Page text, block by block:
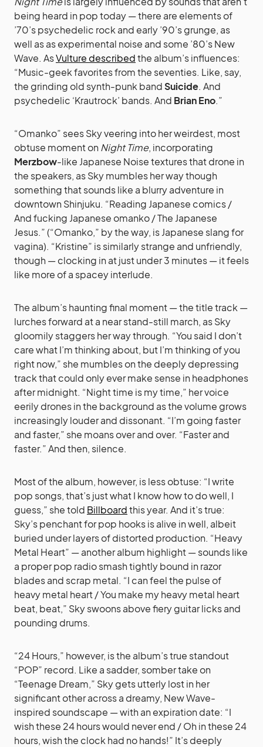
being heard in pop today — there are elements of
’70’s psychedelic rock and early ’90’s grunge, as
well as as experimental noise and some ’80’s New
Wave. AsVulture describedthe album’s influences:
“Music-geek favorites from the seventies. Like, say,
the grinding old synth-punk bandSuicide. And
psychedelic ‘Krautrock’ bands. And Brian Eno.”
“Omanko” sees Sky veering into her weirdest, most
obtuse moment on Night Time, incorporating
Merzbow-like Japanese Noise textures that drone in
the speakers, as Sky mumbles her way though
something that sounds like a blurry adventure in
downtown Shinjuku. “Reading Japanese comics /
And fucking Japanese omanko / The Japanese
Jesus.” (“Omanko,” by the way, is Japanese slang for
vagina). “Kristine” is similarly strange and unfriendly,
though — clocking in at just under 3 minutes — it feels
like more of a spacey interlude.
The album’s haunting final moment — the title track —
lurches forward at a near stand-still march, as Sky
gloomily staggers her way through. “You said I don’t
care what I’m thinking about, but I’m thinking of you
right now,” she mumbles on the deeply depressing
track that could only ever make sense in headphones
after midnight. “Night time is my time,” her voice
eerily drones in the background as the volume grows
increasingly louder and dissonant. “I’m going faster
and faster,” she moans over and over. “Faster and
faster.” And then, silence.
Most of the album, however, is less obtuse: “I write
pop songs, that’s just what I know how to do well, I
guess,” she told Billboardthis year. And it’s true:
Sky’s penchant for pop hooks is alive in well, albeit
buried under layers of distorted production. “Heavy
Metal Heart” — another album highlight — sounds like
a proper pop radio smash tightly bound in razor
blades and scrap metal. “I can feel the pulse of
heavy metal heart / You make my heavy metal heart
beat, beat,” Sky swoons above fiery guitar licks and
pounding drums.
“24 Hours,” however, is the album’s true standout
“POP” record. Like a sadder, somber take on
“Teenage Dream,” Sky gets utterly lost in her
significant other across a dreamy, New Wave-
inspired soundscape — with an expiration date: “I
wish these 24 hours would never end / Oh in these 24
hours, wish the clock had no hands!” It’s deeply